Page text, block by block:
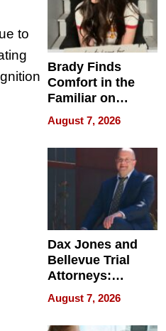
to
Brady Finds
Comfort in the
Familiar on
“Home for
Summer”
August 7, 2026
Dax Jones and
Bellevue Trial
Attorneys:
Changing the
Pace of Personal
Injury
August 7, 2026